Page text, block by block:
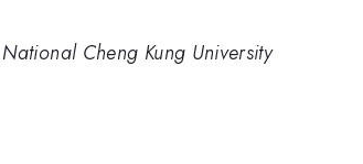
Cheng Kung University